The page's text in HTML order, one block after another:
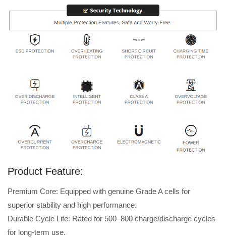
Product Feature:
Premium Core: Equipped with genuine Grade A cells for
superior stability and high performance.
Durable Cycle Life: Rated for 500–800 charge/discharge cycles
for long-term use.